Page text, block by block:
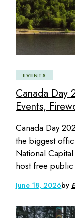
EVENTS
Canada Day
Events,
Canada Day
the biggest
National
host free public
June 18, 2026by